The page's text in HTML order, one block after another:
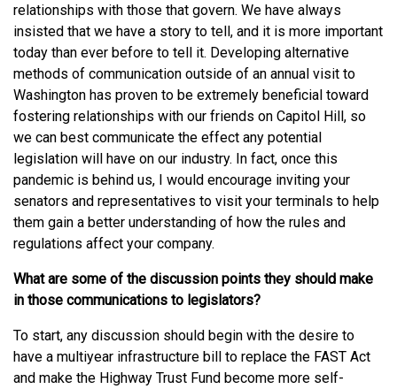
relationships with those that govern. We have always
insisted that we have a story to tell, and it is more important
today than ever before to tell it. Developing alternative
methods of communication outside of an annual visit to
Washington has proven to be extremely beneficial toward
fostering relationships with our friends on Capitol Hill, so
we can best communicate the effect any potential
legislation will have on our industry. In fact, once this
pandemic is behind us, I would encourage inviting your
senators and representatives to visit your terminals to help
them gain a better understanding of how the rules and
regulations affect your company.
What are some of the discussion points they should make
in those communications to legislators?
To start, any discussion should begin with the desire to
have a multiyear infrastructure bill to replace the FAST Act
and make the Highway Trust Fund become more self-